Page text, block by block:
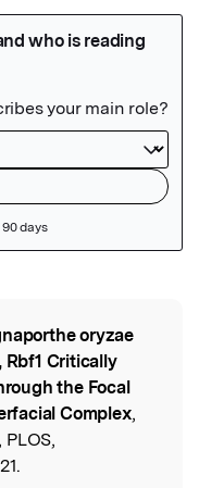
oryzae
Rbf1 Critically
the Focal
Complex,